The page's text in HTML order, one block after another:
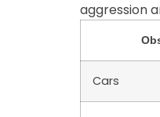
aggression
Cars